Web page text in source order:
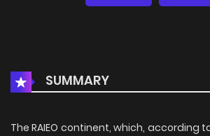
SUMMARY
The RAIEO continent, which, according